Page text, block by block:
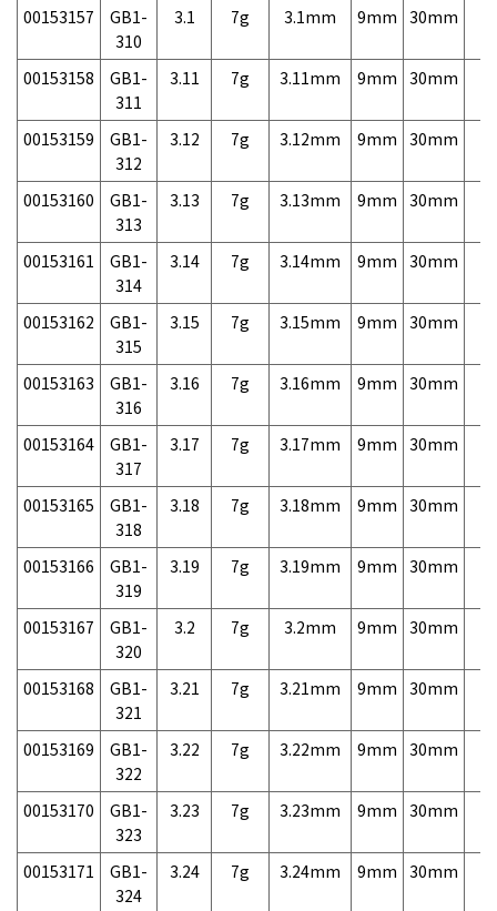
00153157
GB1-
310
3.1 7g 3.1mm 9mm 30mm
00153158
GB1-
311
3.11 7g 3.11mm 9mm 30mm
00153159
GB1-
312
3.12 7g 3.12mm 9mm 30mm
00153160
GB1-
313
3.13 7g 3.13mm 9mm 30mm
00153161
GB1-
314
3.14 7g 3.14mm 9mm 30mm
00153162
GB1-
315
3.15 7g 3.15mm 9mm 30mm
00153163
GB1-
316
3.16 7g 3.16mm 9mm 30mm
00153164
GB1-
317
3.17 7g 3.17mm 9mm 30mm
00153165
GB1-
318
3.18 7g 3.18mm 9mm 30mm
00153166
GB1-
319
3.19 7g 3.19mm 9mm 30mm
00153167
GB1-
320
3.2 7g 3.2mm 9mm 30mm
00153168
GB1-
321
3.21 7g 3.21mm 9mm 30mm
00153169
GB1-
322
3.22 7g 3.22mm 9mm 30mm
00153170
GB1-
323
3.23 7g 3.23mm 9mm 30mm
00153171
GB1-
324
3.24 7g 3.24mm 9mm 30mm